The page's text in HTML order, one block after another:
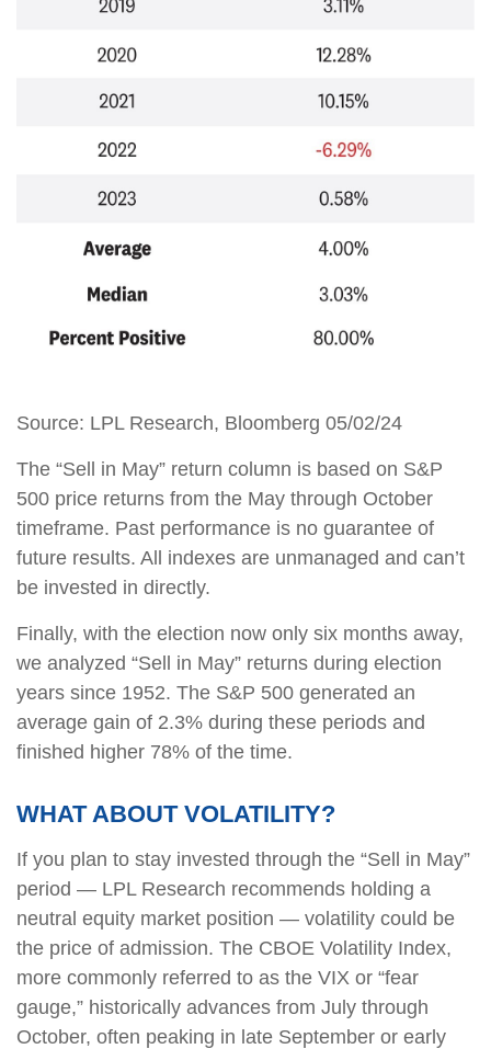
Source: LPL Research, Bloomberg 05/02/24
The “Sell in May” return column is based on S&P
500 price returns from the May through October
timeframe. Past performance is no guarantee of
future results. All indexes are unmanaged and can’t
be invested in directly.
Finally, with the election now only six months away,
we analyzed “Sell in May” returns during election
years since 1952. The S&P 500 generated an
average gain of 2.3% during these periods and
finished higher 78% of the time.
WHAT ABOUT VOLATILITY?
If you plan to stay invested through the “Sell in May”
period — LPL Research recommends holding a
neutral equity market position — volatility could be
the price of admission. The CBOE Volatility Index,
more commonly referred to as the VIX or “fear
gauge,” historically advances from July through
October, often peaking in late September or early